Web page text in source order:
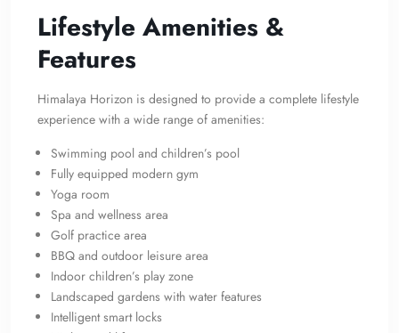
Lifestyle Amenities &
Features
Himalaya Horizon is designed to provide a complete lifestyle
experience with a wide range of amenities:
Swimming pool and children’s pool
Fully equipped modern gym
Yoga room
Spa and wellness area
Golf practice area
BBQ and outdoor leisure area
Indoor children’s play zone
Landscaped gardens with water features
Intelligent smart locks